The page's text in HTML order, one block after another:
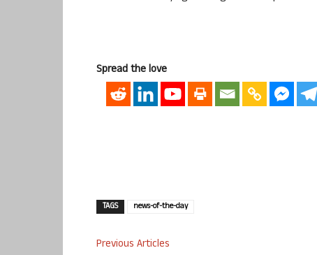
Spread the love
TAGS news-of-the-day
Previous Articles